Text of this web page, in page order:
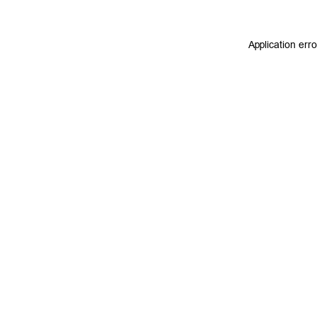
Application